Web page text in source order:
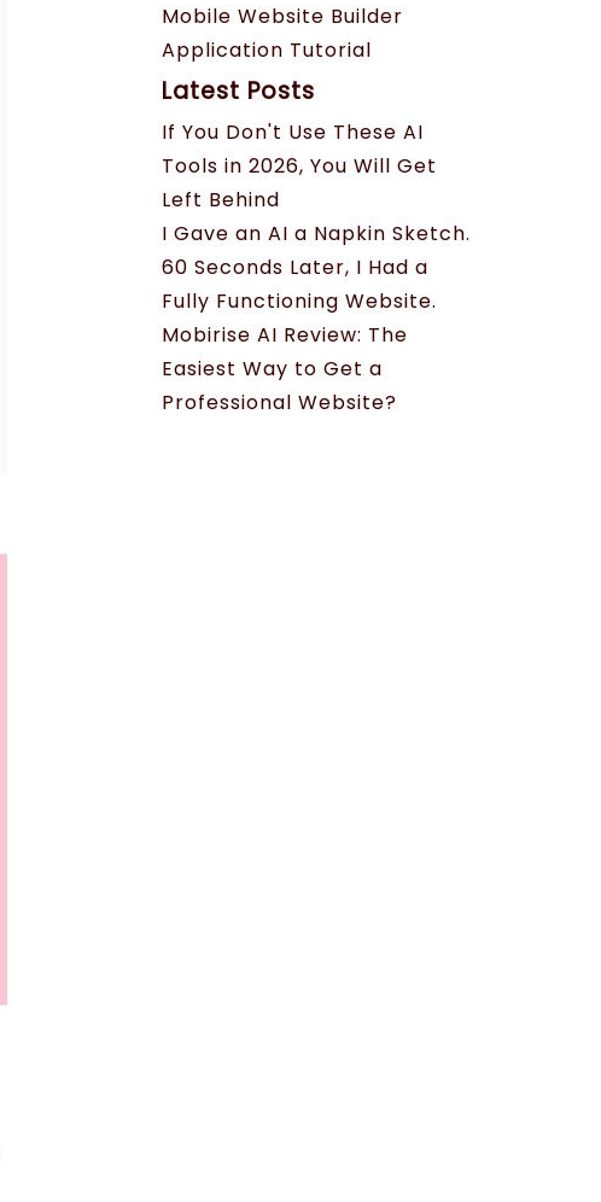
Mobile Website Builder
Application Tutorial
Latest Posts
If You Don't Use These AI
Tools in 2026, You Will Get
Left Behind
I Gave an AI a Napkin Sketch.
60 Seconds Later, I Had a
Fully Functioning Website.
Mobirise AI Review: The
Easiest Way to Get a
Professional Website?